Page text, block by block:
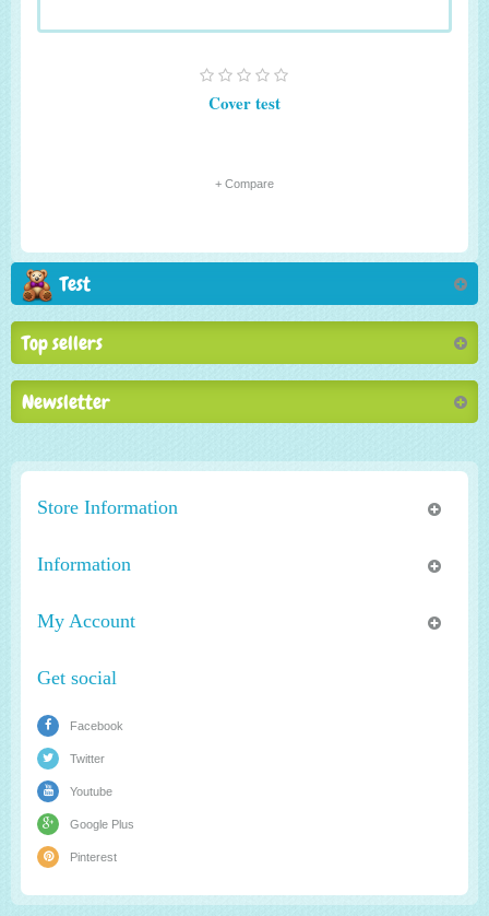
Cover test
+ Compare
Test
Top sellers
Newsletter
Store Information
Information
My Account
Get social
Facebook
Twitter
Youtube
Google Plus
Pinterest